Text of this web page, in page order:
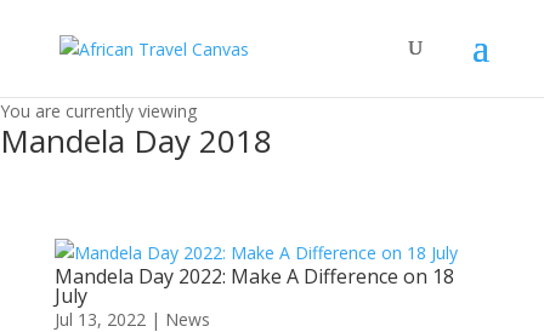
You are currently viewing
Mandela Day 2018
Mandela Day 2022: Make A Difference on 18
July
Jul 13, 2022| News